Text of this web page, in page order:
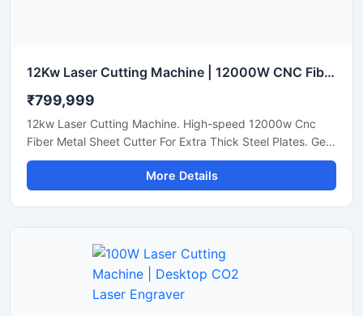
12Kw Laser Cutting Machine | 12000W CNC Fiber Metal Cutter
₹799,999
12kw Laser Cutting Machine. High-speed 12000w Cnc
Fiber Metal Sheet Cutter For Extra Thick Steel Plates. Get
A Quote.
More Details